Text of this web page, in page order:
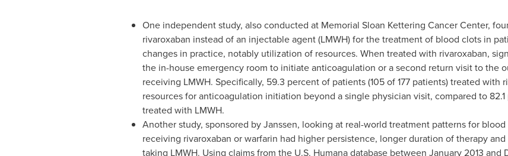
One independent study, also conducted at Memorial Sloan Kettering Cancer Center,
rivaroxaban instead of an injectable agent (LMWH) for the treatment of blood clots in
changes in practice, notably utilization of resources. When treated with rivaroxaban,
the in-house emergency room to initiate anticoagulation or a second return visit to the
receiving LMWH. Specifically, 59.3 percent of patients (105 of 177 patients) treated
resources for anticoagulation initiation beyond a single physician visit, compared to 82.1
treated with LMWH.
Another study, sponsored by Janssen, looking at real-world treatment patterns for
receiving rivaroxaban or warfarin had higher persistence, longer duration of therapy
taking LMWH. Using claims from the U.S. Humana database between January 2013 and